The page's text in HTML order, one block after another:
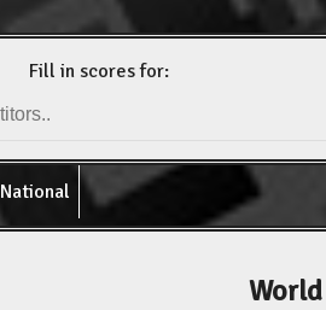
Fill in scores for:
National